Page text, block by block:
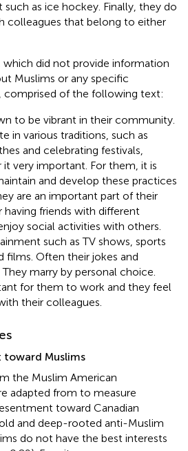
as ice hockey. Finally, they do
colleagues that belong to either
did not provide information
Muslims or any specific
comprised of the following text:
to be vibrant in their community.
in various traditions, such as
and celebrating festivals,
very important. For them, it is
and develop these practices
are an important part of their
having friends with different
social activities with others.
such as TV shows, sports
films. Often their jokes and
marry by personal choice.
for them to work and they feel
their colleagues.
toward Muslims
the Muslim American
adapted from to measure
toward Canadian
and deep-rooted anti-Muslim
do not have the best interests